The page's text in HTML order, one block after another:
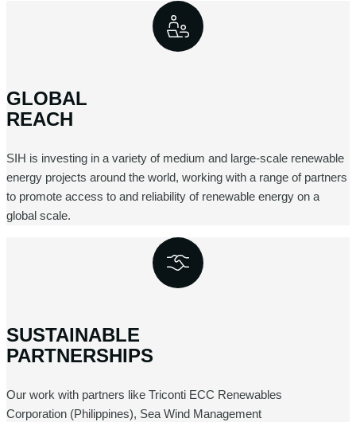
GLOBAL
REACH
SIH is investing in a variety of medium and large-scale renewable
energy projects around the world, working with a range of partners
to promote access to and reliability of renewable energy on a
global scale.
SUSTAINABLE
PARTNERSHIPS
Our work with partners like Triconti ECC Renewables
Corporation (Philippines), Sea Wind Management